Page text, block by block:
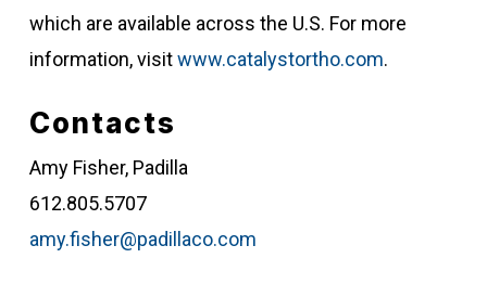
which are available across the U.S. For more
information, visitwww.catalystortho.com.
Contacts
Amy Fisher, Padilla
612.805.5707
amy.fisher@padillaco.com